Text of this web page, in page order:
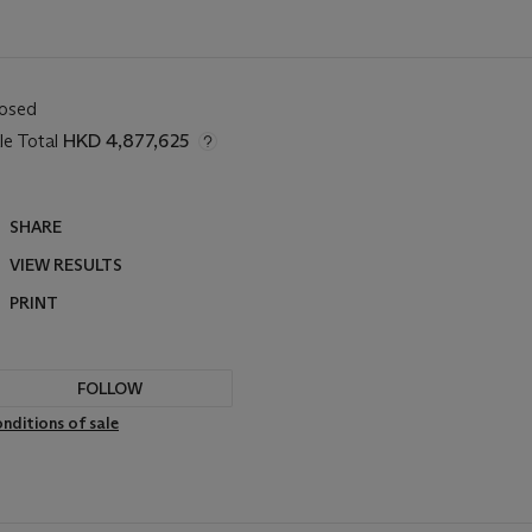
Total HKD 4,877,625
SHARE
VIEW RESULTS
PRINT
FOLLOW
of sale